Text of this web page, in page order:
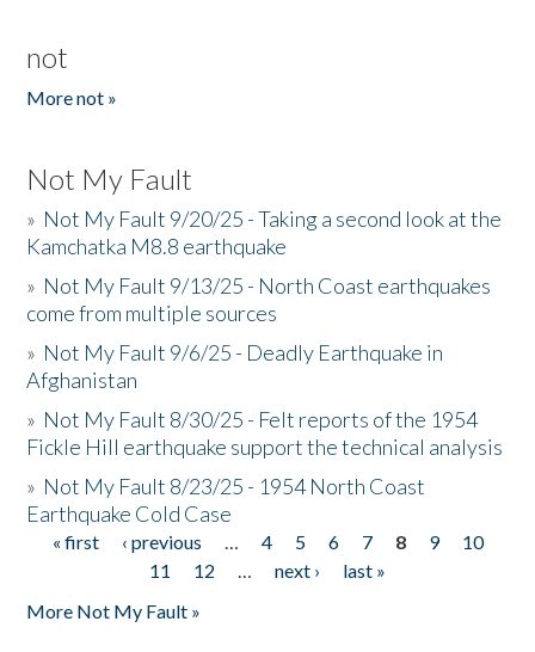
not
More not »
Not My Fault
» Not My Fault 9/20/25 - Taking a second look at the
Kamchatka M8.8 earthquake
» Not My Fault 9/13/25 - North Coast earthquakes
come from multiple sources
» Not My Fault 9/6/25 - Deadly Earthquake in
Afghanistan
» Not My Fault 8/30/25 - Felt reports of the 1954
Fickle Hill earthquake support the technical analysis
» Not My Fault 8/23/25 - 1954 North Coast
Earthquake Cold Case
Pages
« first ‹ previous … 4 5 6 7 8 9
10
11
12 … next ›
last »
More Not My Fault »